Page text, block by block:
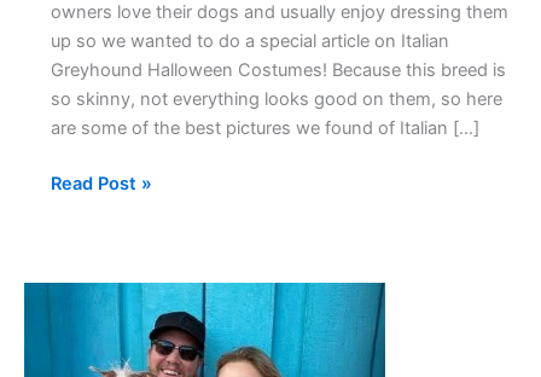
owners love their dogs and usually enjoy dressing them
up so we wanted to do a special article on Italian
Greyhound Halloween Costumes! Because this breed is
so skinny, not everything looks good on them, so here
are some of the best pictures we found of Italian […]
Read Post »